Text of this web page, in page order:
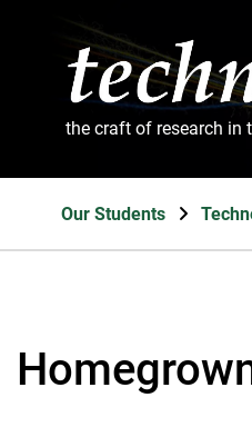
the craft of research in
Our Students